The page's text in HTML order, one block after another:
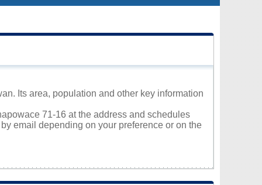
Its area, population and other key information
71-16 at the address and schedules
email depending on your preference or on the